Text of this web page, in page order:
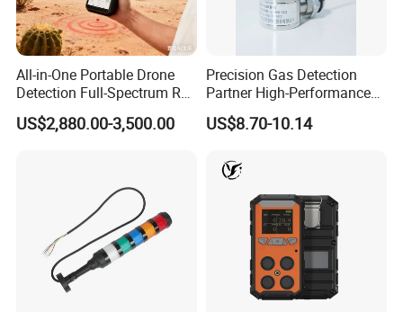
All-in-One Portable Drone
Detection Full-Spectrum RF
Analysis, Locator & Remote
ID Decoder
US$2,880.00-3,500.00
Precision Gas Detection
Partner High-Performance
Explosion-Proof
Audible/Visual Alarm
US$8.70-10.14